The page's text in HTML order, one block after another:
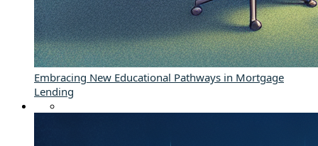
Embracing New Educational Pathways in Mortgage
Lending